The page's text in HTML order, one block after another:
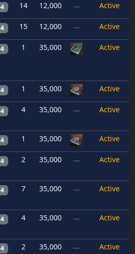
14 12,000 — Active
15 12,000 — Active
1 35,000 Active
1 35,000 Active
4 35,000 — Active
1 35,000 Active
2 35,000 — Active
7 35,000 — Active
4 35,000 — Active
2 35,000 — Active